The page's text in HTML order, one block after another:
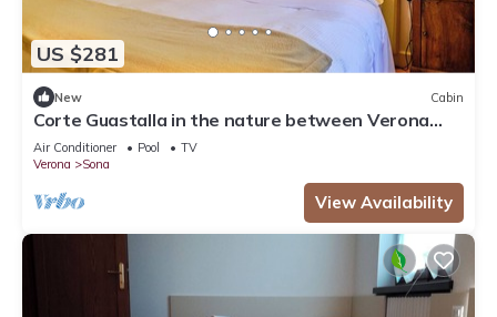
US $281
New Cabin
Corte Guastalla in the nature between Verona
and Lake Garda
Air Conditioner Pool
TV
Verona
Sona
View Availability